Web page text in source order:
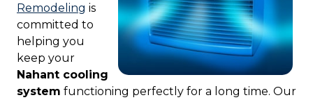
Remodeling is
committed to
helping you
keep your
Nahant cooling
system functioning perfectly for a long time. Our